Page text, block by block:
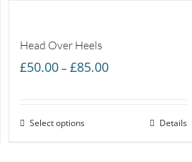
Head Over Heels
£50.00 – £85.00Price
Select options Details